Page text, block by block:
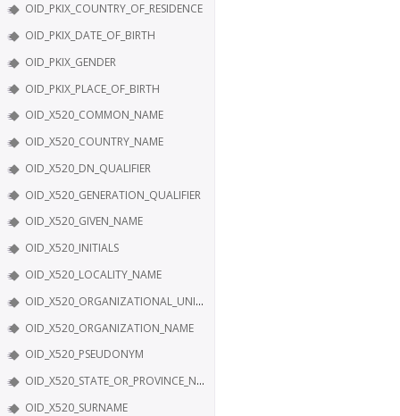
OID_PKIX_COUNTRY_OF_RESIDENCE
OID_PKIX_DATE_OF_BIRTH
OID_PKIX_GENDER
OID_PKIX_PLACE_OF_BIRTH
OID_X520_COMMON_NAME
OID_X520_COUNTRY_NAME
OID_X520_DN_QUALIFIER
OID_X520_GENERATION_QUALIFIER
OID_X520_GIVEN_NAME
OID_X520_INITIALS
OID_X520_LOCALITY_NAME
OID_X520_ORGANIZATIONAL_UNIT_NAME
OID_X520_ORGANIZATION_NAME
OID_X520_PSEUDONYM
OID_X520_STATE_OR_PROVINCE_NAME
OID_X520_SURNAME